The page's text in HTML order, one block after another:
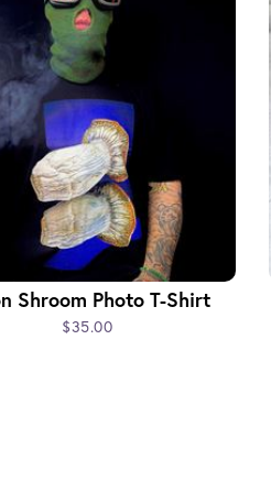
Shroom Photo T-Shirt
$35.00